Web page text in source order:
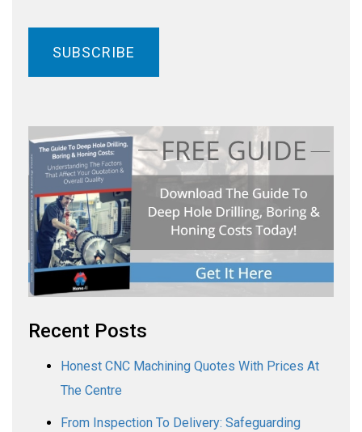
Recent Posts
Honest CNC Machining Quotes With Prices At
The Centre
From Inspection To Delivery: Safeguarding